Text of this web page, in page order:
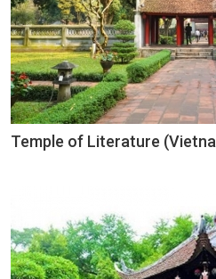
Temple of Literature